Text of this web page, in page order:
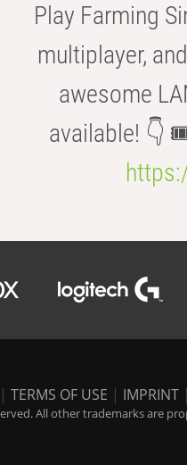
Play Farming
multiplayer,
awesome
available! 👇
| TERMS OF USE | IMPRINT |
All other trademarks are